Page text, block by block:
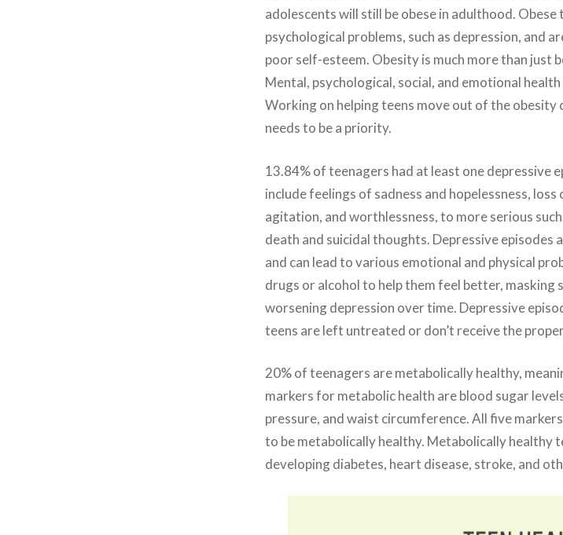
adolescents will still be obese in adulthood.
psychological problems, such as depression, and
poor self-esteem. Obesity is much more than just
Mental, psychological, social, and emotional
Working on helping teens move out of the
needs to be a priority.
13.84% of teenagers had at least one depressive
include feelings of sadness and hopelessness,
agitation, and worthlessness, to more serious
death and suicidal thoughts. Depressive episodes
and can lead to various emotional and physical
drugs or alcohol to help them feel better,
worsening depression over time. Depressive
teens are left untreated or don’t receive the
20% of teenagers are metabolically healthy,
markers for metabolic health are blood sugar
pressure, and waist circumference. All five
to be metabolically healthy. Metabolically healthy
developing diabetes, heart disease, stroke, and